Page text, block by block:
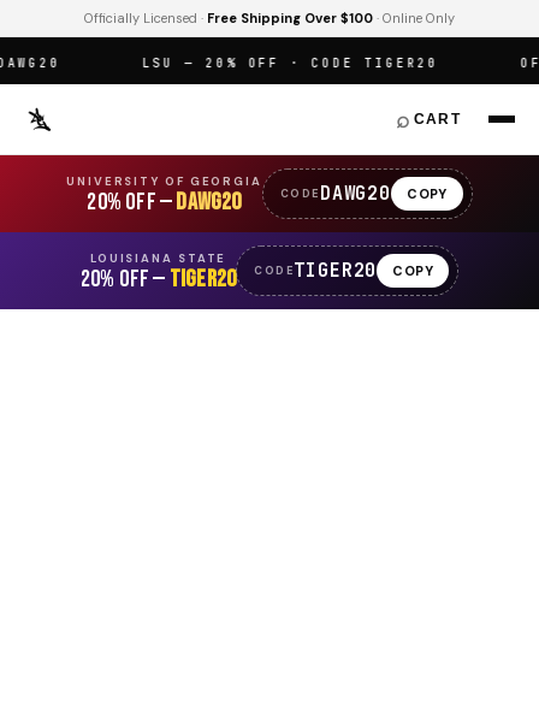
Officially Licensed · Free Shipping Over $100 · Online Only
LSU — 20% OFF · CODE TIGER20
⌕ CART
UNIVERSITY OF GEORGIA
20% OFF —DAWG20 CODE DAWG20 COPY
LOUISIANA STATE
20% OFF — TIGER20 CODETIGER20 COPY